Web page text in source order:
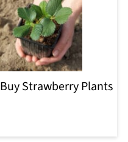
Buy Strawberry Plants